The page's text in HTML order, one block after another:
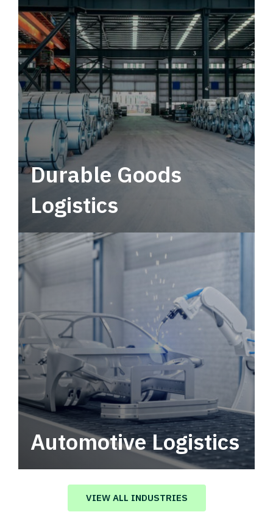
tactical network for consistent, year-round
service.
Durable Goods
Logistics
Automotive Logistics
Automotive logistics solutions that drive
value in your supply chain.
VIEW ALL INDUSTRIES